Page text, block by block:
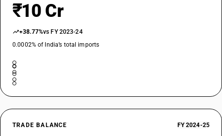
₹10 Cr
+38.77%vs FY 2023-24
0.0002% of India’s total imports
TRADE BALANCE FY 2024-25